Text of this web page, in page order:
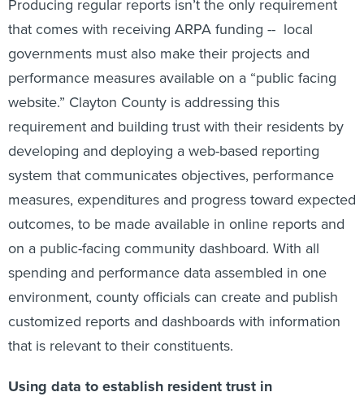
that comes with receiving ARPA funding -- local
governments must also make their projects and
performance measures available on a “public facing
website.” Clayton County is addressing this
requirement and building trust with their residents by
developing and deploying a web-based reporting
system that communicates objectives, performance
measures, expenditures and progress toward expected
outcomes, to be made available in online reports and
on a public-facing community dashboard. With all
spending and performance data assembled in one
environment, county officials can create and publish
customized reports and dashboards with information
that is relevant to their constituents.
government